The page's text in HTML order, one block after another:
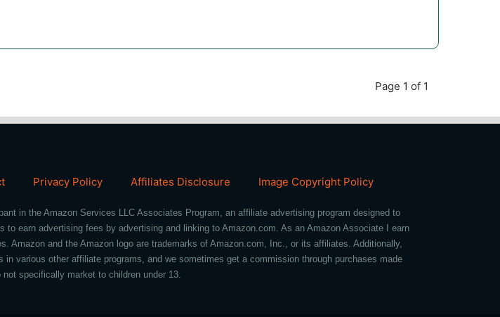
Page 1 of 1
Privacy Policy Affiliates Disclosure Image Copyright Policy
in the Amazon Services LLC Associates Program, an affiliate advertising program designed to
to earn advertising fees by advertising and linking to Amazon.com. As an Amazon Associate I earn
Amazon and the Amazon logo are trademarks of Amazon.com, Inc., or its affiliates. Additionally,
in various other affiliate programs, and we sometimes get a commission through purchases made
specifically market to children under 13.